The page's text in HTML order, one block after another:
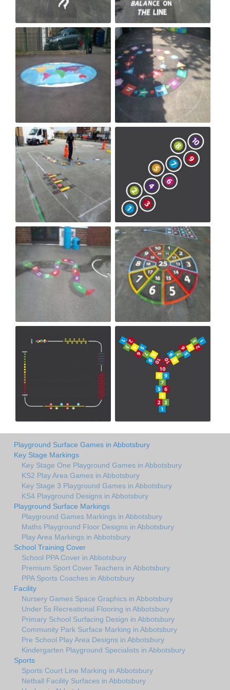
Playground Surface Games in Abbotsbury
Key Stage Markings
Key Stage One Playground Games in Abbotsbury
KS2 Play Area Games in Abbotsbury
Key Stage 3 Playground Games in Abbotsbury
KS4 Playground Designs in Abbotsbury
Playground Surface Markings
Playground Games Markings in Abbotsbury
Maths Playground Floor Designs in Abbotsbury
Play Area Markings in Abbotsbury
School Training Cover
School PPA Cover in Abbotsbury
Premium Sport Cover Teachers in Abbotsbury
PPA Sports Coaches in Abbotsbury
Facility
Nursery Games Space Graphics in Abbotsbury
Under 5s Recreational Flooring in Abbotsbury
Primary School Surfacing Design in Abbotsbury
Community Park Surface Marking in Abbotsbury
Pre School Play Area Designs in Abbotsbury
Kindergarten Playground Specialists in Abbotsbury
Sports
Sports Court Line Marking in Abbotsbury
Netball Facility Surfaces in Abbotsbury